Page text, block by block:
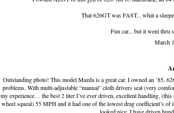
That 626GT was FAST... what a
Fun car... but it went thru
March
Outstanding photo! This model Mazda is a great car. I owned an ’85,
problems. With multi-adjustable “manual” cloth drivers seat (very
my experience… the best 2 liter I’ve ever driven, excellent handling,
wheel squeal) 55 MPH and it had one of the lowest drag coefficient’s